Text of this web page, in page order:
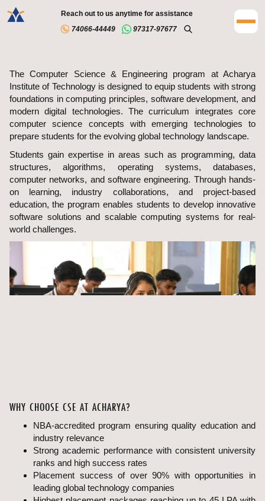
Reach out to us anytime for assistance
74066-44449
97317-97677
The Computer Science & Engineering program at Acharya
Institute of Technology is designed to equip students with strong
foundations in computing principles, software development, and
modern digital technologies. The curriculum integrates core
computer science concepts with emerging technologies to
prepare students for the evolving global technology landscape.
Students gain expertise in areas such as programming, data
structures, algorithms, operating systems, databases,
computer networks, and software engineering. Through hands-
on learning, industry collaborations, and project-based
education, the program enables students to develop innovative
software solutions and scalable computing systems for real-
world challenges.
WHY CHOOSE CSE AT ACHARYA?
NBA-accredited program ensuring quality education and
industry relevance
Strong academic performance with consistent university
ranks and high success rates
Placement success of over 90% with opportunities in
leading global technology companies